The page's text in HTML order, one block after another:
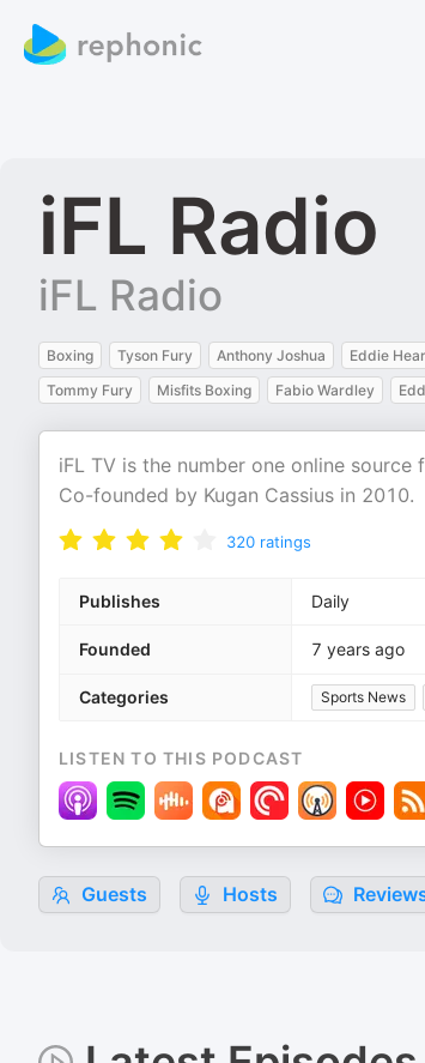
iFL Radio
iFL Radio
Boxing Tyson Fury Anthony Joshua Eddie
Tommy Fury
Misfits Boxing Fabio Wardley
iFL TV is the number one online
Co-founded by Kugan Cassius in 2010.
320 ratings
Publishes Daily
Founded 7 years ago
Categories Sports News
LISTEN TO THIS PODCAST
Guests Hosts